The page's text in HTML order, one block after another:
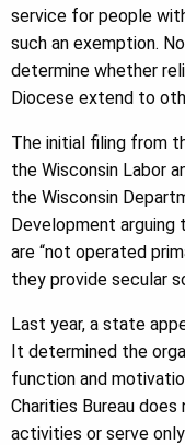
service for people
such an exemption.
determine whether
Diocese extend to
The initial filing from
the Wisconsin Labor
the Wisconsin
Development
are “not operated
they provide secular
Last year, a state
It determined the
function and
Charities Bureau
activities or serve